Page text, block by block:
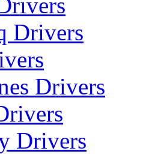
Drivers
Drivers
Drivers